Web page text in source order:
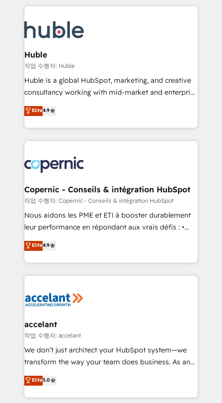
new HubSpot portal with Advanced Website and
CRM Migrations using our in-house "HubScrub" Tool.
entirely around coaching and training. That means
skills, processes, and internal team you need to
attract the right buyers, close deals faster, and grow
without outside dependencies. You’ll learn how to: •
Set up, audit, and organize your HubSpot portal •
Get your sales team fully using HubSpot • Track
pipeline and revenue across the entire buyer journey
growth • Create content and videos that attract
buyers • Use AI to scale smarter Our coaching-led
lasts. So if you're ready to become the most trusted
voice in your market, let’s talk.
Huble
작업 수행자: Huble
Huble is a global HubSpot, marketing, and creative
consultancy working with mid-market and enterprise
businesses. We go beyond implementation, shaping
the strategy, processes, and teams that turn
HubSpot into a genuine growth engine. Named
HubSpot's Global Partner of the Year in 2024,
worldwide, and with over 15 years in the ecosystem,
Huble has built a track record that speaks for itself.
One company, one operating model, delivering
across offices and consulting teams in the UK, USA,
Canada, Germany, France, Belgium, Singapore, and
South Africa. Certified compliant with ISO/IEC
international offices and 175+ employees.
Elite4.9
Copernic - Conseils & intégration HubSpot
작업 수행자: Copernic - Conseils & intégration HubSpot
Nous aidons les PME et ETI à booster durablement
leur performance en répondant aux vrais défis : •
Intégration de HubSpot avec d’autres outils (ERP,
téléphonie, etc.) • Alignement des équipes grâce à un
outil et des données partagées • Amélioration de la
collecte et de l’analyse des données pour des
de la productivité des équipes Notre équipe de 30
avec un engagement total, alignant processus
métiers et technologie, et guidant vos équipes à
travers le changement, tout en centrant vos objectifs
d’entreprise. Grâce à une méthodologie éprouvée
rapidement vos enjeux et intégrons parfaitement
HubSpot dans votre organisation. Pour toute
Elite4.9
accelant
작업 수행자: accelant
We don’t just architect your HubSpot system—we
transform the way your team does business. As an
Elite HubSpot Solutions Partner, we specialize in
creating tailored, end-to-end CRM solutions that
accelerate growth, improve operational efficiency,
Elite5.0